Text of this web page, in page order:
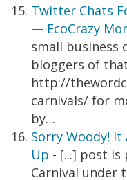
Twitter Chats
— EcoCrazy
small business
bloggers of
http://
carnivals/ for
by…
Sorry Woody! It
Up - [...] post is
Carnival under